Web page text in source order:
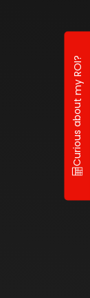
Curious about my ROI?